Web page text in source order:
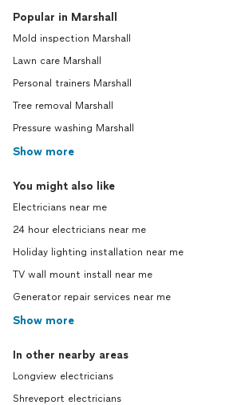
Popular in Marshall
Mold inspection Marshall
Lawn care Marshall
Personal trainers Marshall
Tree removal Marshall
Pressure washing Marshall
Show more
You might also like
Electricians near me
24 hour electricians near me
Holiday lighting installation near me
TV wall mount install near me
Generator repair services near me
Show more
In other nearby areas
Longview electricians
Shreveport electricians